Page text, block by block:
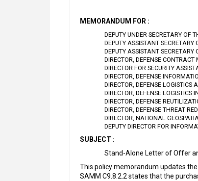
MEMORANDUM FOR :
DEPUTY UNDER SECRETARY OF
DEPUTY ASSISTANT SECRETARY
DEPUTY ASSISTANT
DIRECTOR, DEFENSE
DIRECTOR FOR SECURITY
DIRECTOR, DEFENSE
DIRECTOR, DEFENSE LOGISTICS
DIRECTOR, DEFENSE LOGISTICS
DIRECTOR, DEFENSE
DIRECTOR, DEFENSE THREAT
DIRECTOR, NATIONAL
DEPUTY DIRECTOR FOR
SUBJECT :
Stand-Alone Letter of Offer
This policy memorandum updates
SAMM C9.8.2.2 states that the